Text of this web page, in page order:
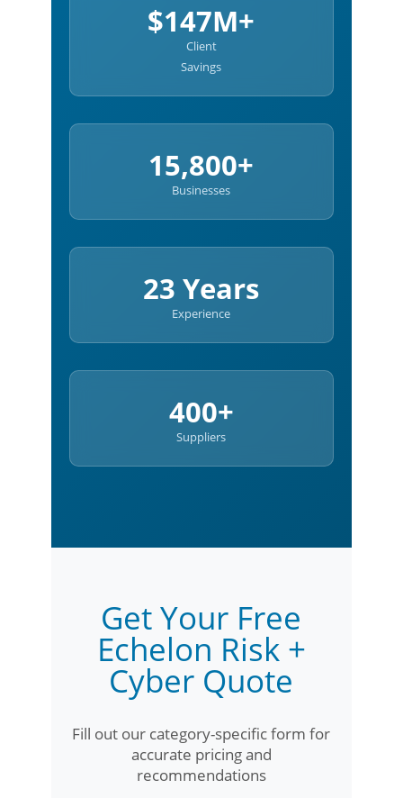
$147M+
Client
Savings
15,800+
Businesses
23 Years
Experience
400+
Suppliers
Get Your Free
Echelon Risk +
Cyber Quote
Fill out our category-specific form for
accurate pricing and
recommendations